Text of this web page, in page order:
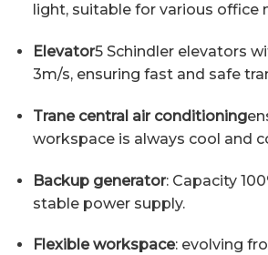
light, suitable for various office
Elevator5 Schindler elevators
3m/s, ensuring fast and safe
Trane central air conditioning
workspace is always cool and
Backup generator: Capacity
stable power supply.
Flexible workspace: evolving